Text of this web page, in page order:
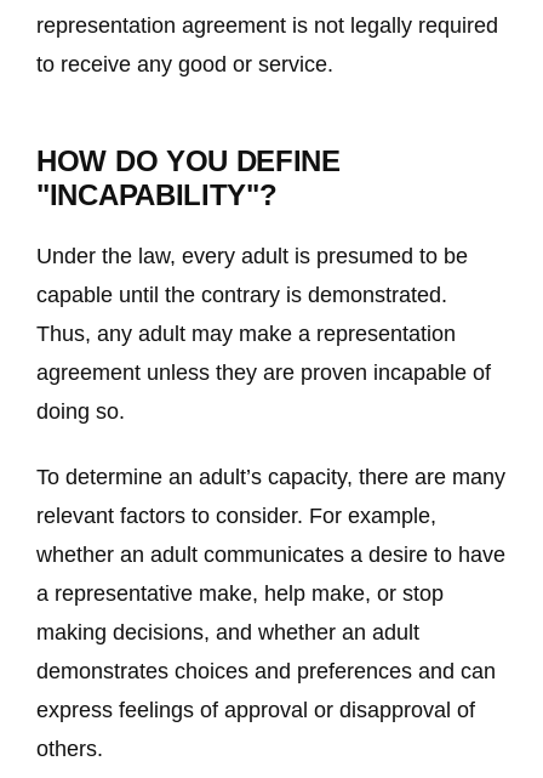
representation agreement is not legally required
to receive any good or service.
HOW DO YOU DEFINE
"INCAPABILITY"?
Under the law, every adult is presumed to be
capable until the contrary is demonstrated.
Thus, any adult may make a representation
agreement unless they are proven incapable of
doing so.
To determine an adult’s capacity, there are many
relevant factors to consider. For example,
whether an adult communicates a desire to have
a representative make, help make, or stop
making decisions, and whether an adult
demonstrates choices and preferences and can
express feelings of approval or disapproval of
others.